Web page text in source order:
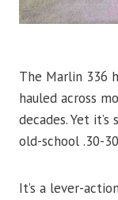
The Marlin 336
hauled across
decades. Yet
old-school .30-
It’s a lever-